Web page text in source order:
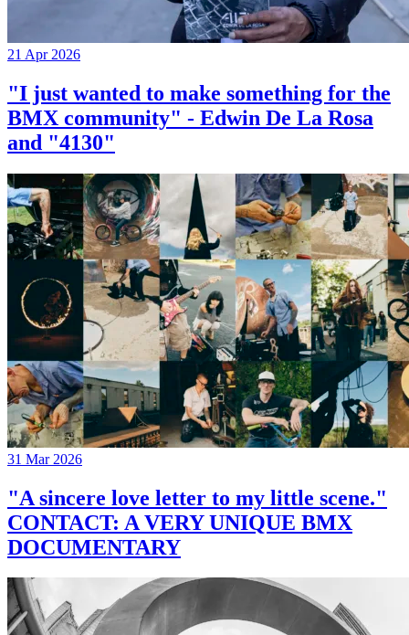
21 Apr 2026
"I just wanted to make something for the
BMX community" - Edwin De La Rosa
and "4130"
31 Mar 2026
"A sincere love letter to my little scene."
CONTACT: A VERY UNIQUE BMX
DOCUMENTARY